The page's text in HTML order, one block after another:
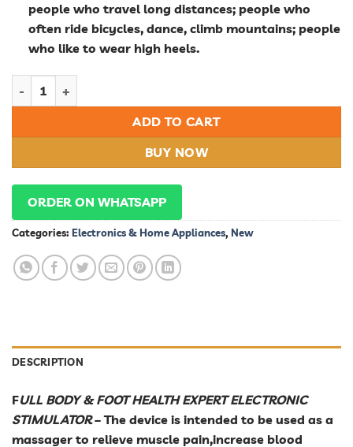
people who travel long distances; people who
often ride bicycles, dance, climb mountains; people
who like to wear high heels.
ADD TO CART
BUY NOW
ORDER ON WHATSAPP
Categories: Electronics & Home Appliances, New
DESCRIPTION
FULL BODY & FOOT HEALTH EXPERT ELECTRONIC
STIMULATOR– The device is intended to be used as a
massager to relieve muscle pain,increase blood